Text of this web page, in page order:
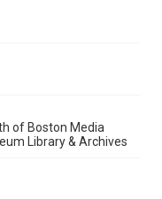
of Boston Media
Library & Archives